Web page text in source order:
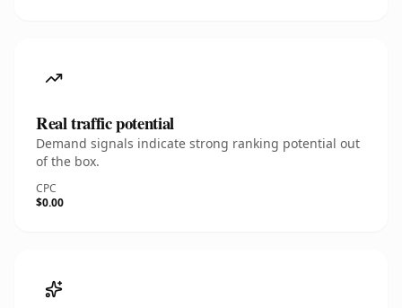
Real traffic potential
Demand signals indicate strong ranking potential out
of the box.
CPC
$0.00